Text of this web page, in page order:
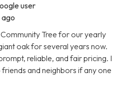
user
ago
Tree for our yearly
oak for several years now.
reliable, and fair pricing. I
and neighbors if any one